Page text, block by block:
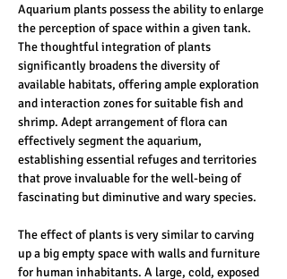
Aquarium plants possess the ability to enlarge
the perception of space within a given tank.
The thoughtful integration of plants
significantly broadens the diversity of
available habitats, offering ample exploration
and interaction zones for suitable fish and
shrimp. Adept arrangement of flora can
effectively segment the aquarium,
establishing essential refuges and territories
that prove invaluable for the well-being of
fascinating but diminutive and wary species.
The effect of plants is very similar to carving
up a big empty space with walls and furniture
for human inhabitants. A large, cold, exposed